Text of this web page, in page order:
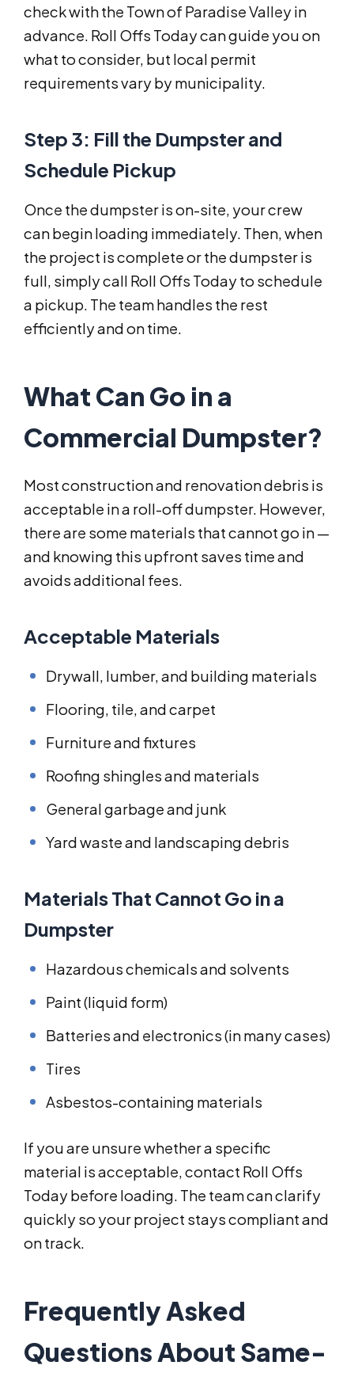
check with the Town of Paradise Valley in
advance. Roll Offs Today can guide you on
what to consider, but local permit
requirements vary by municipality.
Step 3: Fill the Dumpster and
Schedule Pickup
Once the dumpster is on-site, your crew
can begin loading immediately. Then, when
the project is complete or the dumpster is
full, simply call Roll Offs Today to schedule
a pickup. The team handles the rest
efficiently and on time.
What Can Go in a
Commercial Dumpster?
Most construction and renovation debris is
acceptable in a roll-off dumpster. However,
there are some materials that cannot go in —
and knowing this upfront saves time and
avoids additional fees.
Acceptable Materials
Drywall, lumber, and building materials
Flooring, tile, and carpet
Furniture and fixtures
Roofing shingles and materials
General garbage and junk
Yard waste and landscaping debris
Materials That Cannot Go in a
Dumpster
Hazardous chemicals and solvents
Paint (liquid form)
Batteries and electronics (in many cases)
Tires
Asbestos-containing materials
If you are unsure whether a specific
material is acceptable, contact Roll Offs
Today before loading. The team can clarify
quickly so your project stays compliant and
on track.
Frequently Asked
Questions About Same-